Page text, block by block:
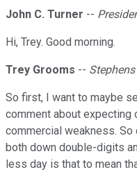
John C. Turner --
Hi, Trey. Good morning.
Trey Grooms --
So first, I want to maybe
comment about expecting
commercial weakness.
both down double-digits
less day is that to mean